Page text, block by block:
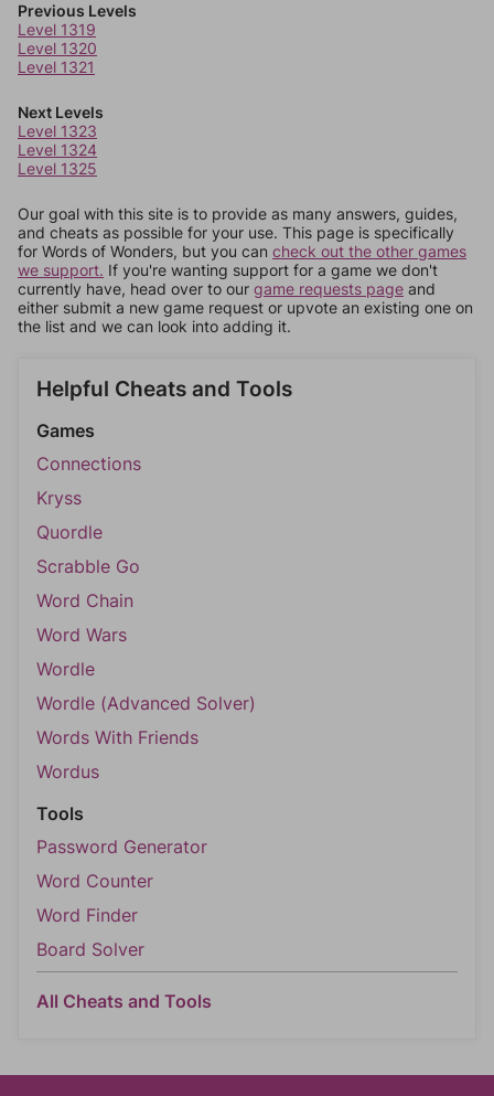
Previous Levels
Level 1319
Level 1320
Level 1321
Next Levels
Level 1323
Level 1324
Level 1325
Our goal with this site is to provide as many answers, guides,
and cheats as possible for your use. This page is specifically
for Words of Wonders, but you can check out the other games
we support. If you're wanting support for a game we don't
currently have, head over to our game requests page and
either submit a new game request or upvote an existing one on
the list and we can look into adding it.
Helpful Cheats and Tools
Games
Connections
Kryss
Quordle
Scrabble Go
Word Chain
Word Wars
Wordle
Wordle (Advanced Solver)
Words With Friends
Wordus
Tools
Password Generator
Word Counter
Word Finder
Board Solver
All Cheats and Tools